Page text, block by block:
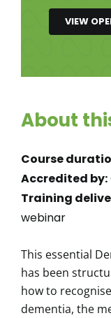
About
Course
Accredited by:
Training
webinar
This essential
has been
how to
dementia, the
VIEW